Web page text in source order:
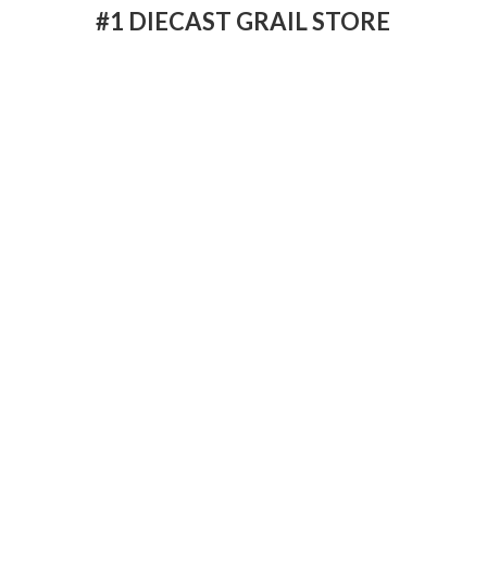
#1 DIECAST GRAIL STORE